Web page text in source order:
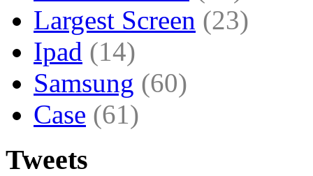
Largest Screen (23)
Ipad (14)
Samsung (60)
Case (61)
Tweets